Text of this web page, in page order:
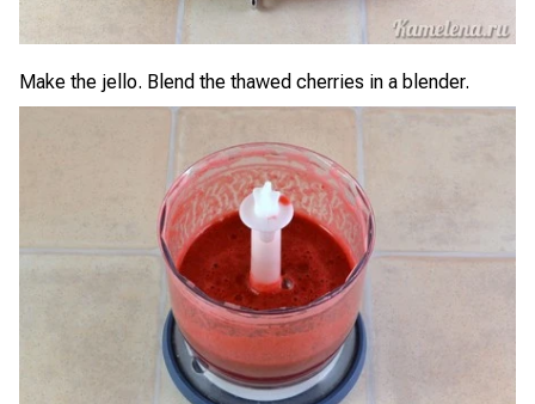
Make the jello. Blend the thawed cherries in a blender.